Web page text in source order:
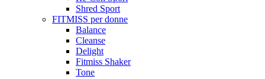
Shred Sport
FITMISS per donne
Balance
Cleanse
Delight
Fitmiss Shaker
Tone